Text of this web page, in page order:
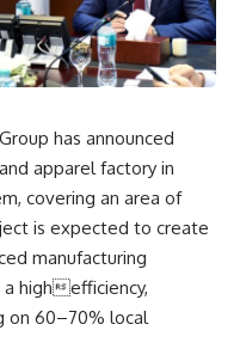
has announced
apparel factory in
covering an area of
is expected to create
manufacturing
highefficiency,
on 60–70% local